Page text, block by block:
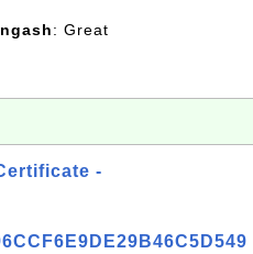
: Great
-